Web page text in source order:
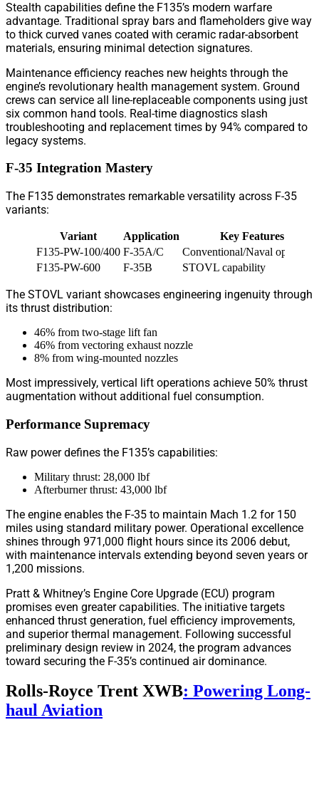
Stealth capabilities define the F135’s modern warfare
advantage. Traditional spray bars and flameholders give way
to thick curved vanes coated with ceramic radar-absorbent
materials, ensuring minimal detection signatures.
Maintenance efficiency reaches new heights through the
engine’s revolutionary health management system. Ground
crews can service all line-replaceable components using just
six common hand tools. Real-time diagnostics slash
troubleshooting and replacement times by 94% compared to
legacy systems.
F-35 Integration Mastery
The F135 demonstrates remarkable versatility across F-35
variants:
Variant Application
Key Features
F135-PW-100/400 F-35A/C
Conventional/Naval
F135-PW-600
F-35B STOVL capability
The STOVL variant showcases engineering ingenuity through
its thrust distribution:
46% from two-stage lift fan
46% from vectoring exhaust nozzle
8% from wing-mounted nozzles
Most impressively, vertical lift operations achieve 50% thrust
augmentation without additional fuel consumption.
Performance Supremacy
Raw power defines the F135’s capabilities:
Military thrust: 28,000 lbf
Afterburner thrust: 43,000 lbf
The engine enables the F-35 to maintain Mach 1.2 for 150
miles using standard military power. Operational excellence
shines through 971,000 flight hours since its 2006 debut,
with maintenance intervals extending beyond seven years or
1,200 missions.
Pratt & Whitney’s Engine Core Upgrade (ECU) program
promises even greater capabilities. The initiative targets
enhanced thrust generation, fuel efficiency improvements,
and superior thermal management. Following successful
preliminary design review in 2024, the program advances
toward securing the F-35’s continued air dominance.
Rolls-Royce Trent XWB: Powering Long-
haul Aviation